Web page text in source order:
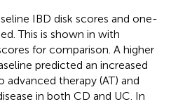
IBD disk scores and one-
This is shown in with
for comparison. A higher
predicted an increased
therapy (AT) and
in both CD and UC. In